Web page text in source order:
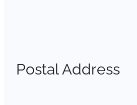
Postal Address